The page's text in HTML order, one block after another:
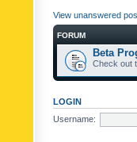
View unanswered
FORUM
Beta
Check out
LOGIN
Username: